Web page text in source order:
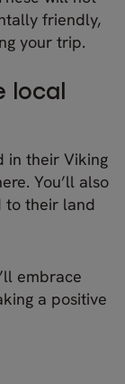
friendly,
your trip.
local
in their Viking
You’ll also
to their land
embrace
a positive